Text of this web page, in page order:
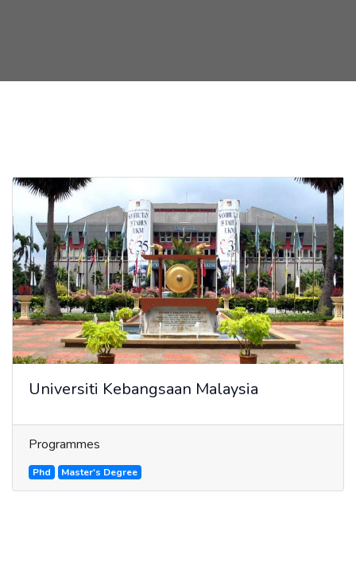
Universiti Kebangsaan Malaysia
Programmes
Phd Master's Degree